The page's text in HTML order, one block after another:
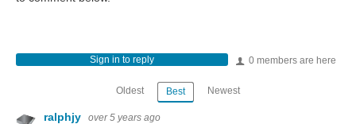
0 members are here
Sign in to reply
Oldest Best Newest
ralphjy over 5 years ago